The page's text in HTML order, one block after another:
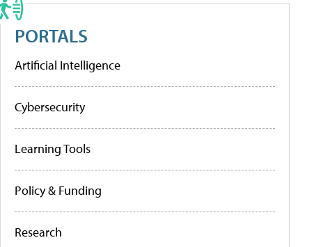
PORTALS
Artificial Intelligence
Cybersecurity
Learning Tools
Policy & Funding
Research